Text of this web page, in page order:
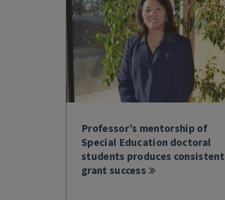
Professor’s mentorship of
Special Education doctoral
students produces consistent
grant success